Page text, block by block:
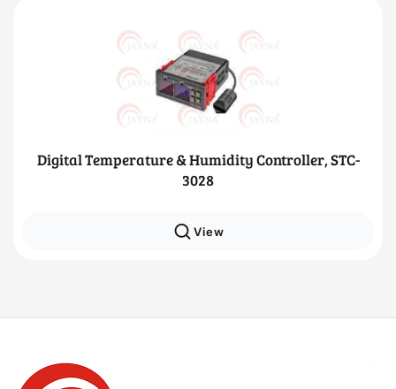
Digital Temperature & Humidity Controller, STC-
3028
View